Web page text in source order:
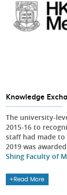
Knowledge
The university-
2015-16 to
staff had made to
2019 was
Shing Faculty of
Read More